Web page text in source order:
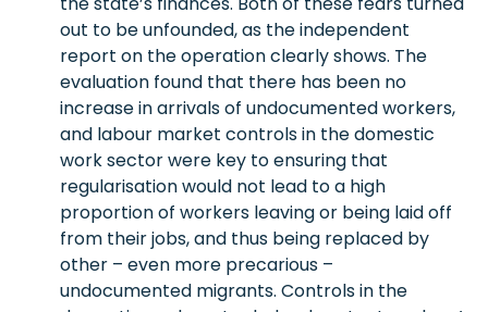
out to be unfounded, as the independent
report on the operation clearly shows. The
evaluation found that there has been no
increase in arrivals of undocumented workers,
and labour market controls in the domestic
work sector were key to ensuring that
regularisation would not lead to a high
proportion of workers leaving or being laid off
from their jobs, and thus being replaced by
other – even more precarious –
undocumented migrants. Controls in the